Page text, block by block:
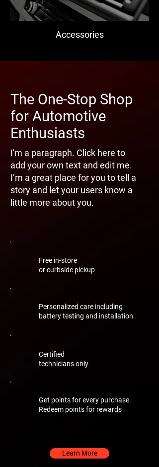
Accessories
The One-Stop Shop
for Automotive
Enthusiasts
I'm a paragraph. Click here to
add your own text and edit me.
I’m a great place for you to tell a
story and let your users know a
little more about you.
Free in-store
or curbside pickup
Personalized care including
battery testing and installation
Certified
technicians only
Get points for every purchase.
Redeem points for rewards
Learn More